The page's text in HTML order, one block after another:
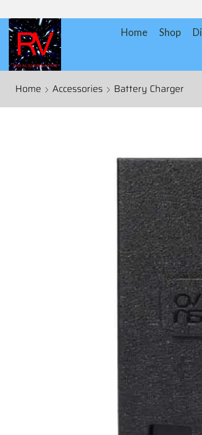
Home Shop
Home Accessories Battery Charger